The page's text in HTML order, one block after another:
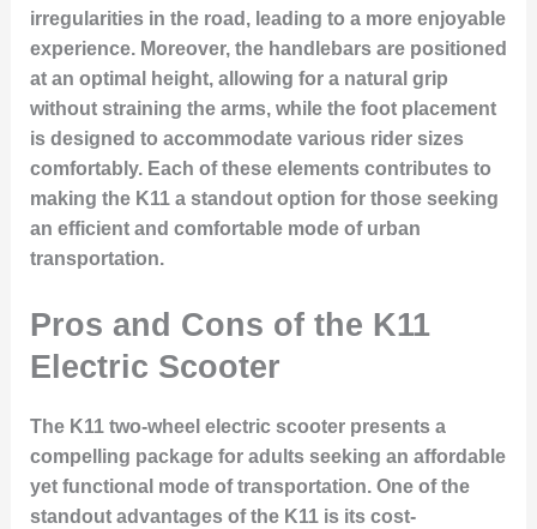
irregularities in the road, leading to a more enjoyable
experience. Moreover, the handlebars are positioned
at an optimal height, allowing for a natural grip
without straining the arms, while the foot placement
is designed to accommodate various rider sizes
comfortably. Each of these elements contributes to
making the K11 a standout option for those seeking
an efficient and comfortable mode of urban
transportation.
Pros and Cons of the K11
Electric Scooter
The K11 two-wheel electric scooter presents a
compelling package for adults seeking an affordable
yet functional mode of transportation. One of the
standout advantages of the K11 is its cost-